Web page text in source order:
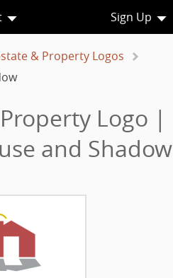
Sign Up
& Property Logos
Logo |
and Shadow